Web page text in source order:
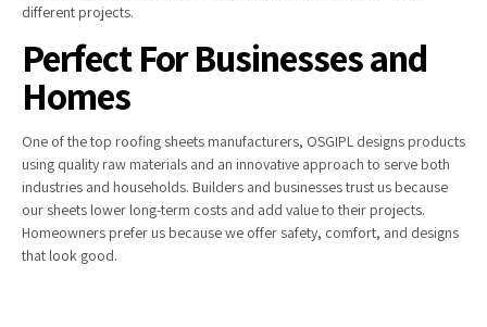
different projects.
Perfect For Businesses and
Homes
One of the top roofing sheets manufacturers, OSGIPL designs products
using quality raw materials and an innovative approach to serve both
industries and households. Builders and businesses trust us because
our sheets lower long-term costs and add value to their projects.
Homeowners prefer us because we offer safety, comfort, and designs
that look good.